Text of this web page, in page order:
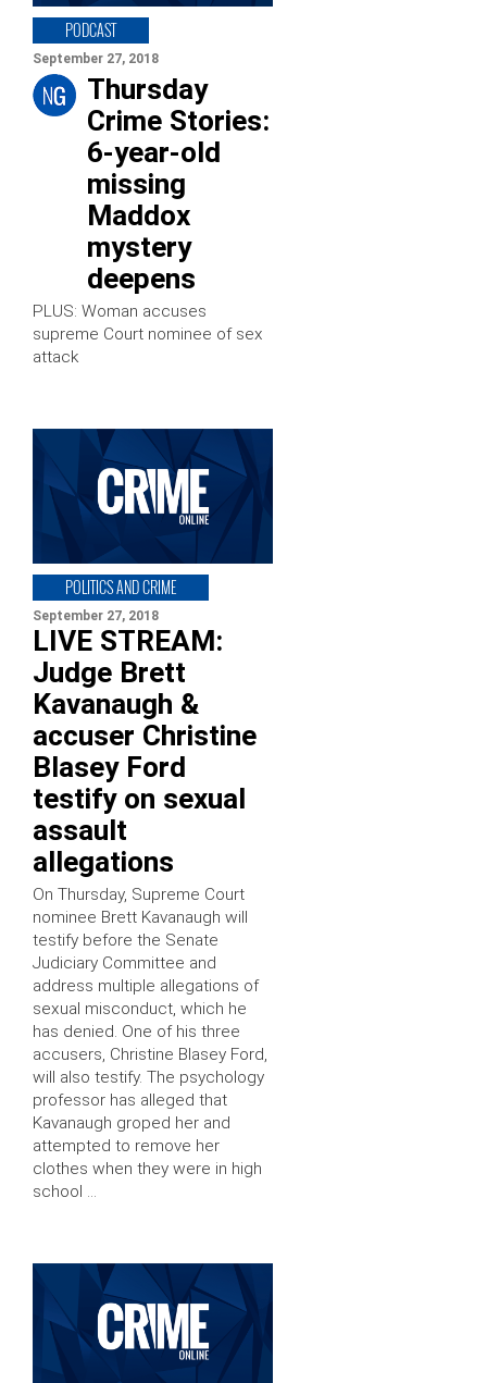
PODCAST
September 27, 2018
Thursday
Crime Stories:
6-year-old
missing
Maddox
mystery
deepens
PLUS: Woman accuses
supreme Court nominee of sex
attack
POLITICS AND CRIME
September 27, 2018
LIVE STREAM:
Judge Brett
Kavanaugh &
accuser Christine
Blasey Ford
testify on sexual
assault
allegations
On Thursday, Supreme Court
nominee Brett Kavanaugh will
testify before the Senate
Judiciary Committee and
address multiple allegations of
sexual misconduct, which he
has denied. One of his three
accusers, Christine Blasey Ford,
will also testify. The psychology
professor has alleged that
Kavanaugh groped her and
attempted to remove her
clothes when they were in high
school …